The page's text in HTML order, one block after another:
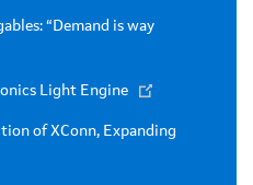
“Demand is way
Light Engine
of XConn, Expanding